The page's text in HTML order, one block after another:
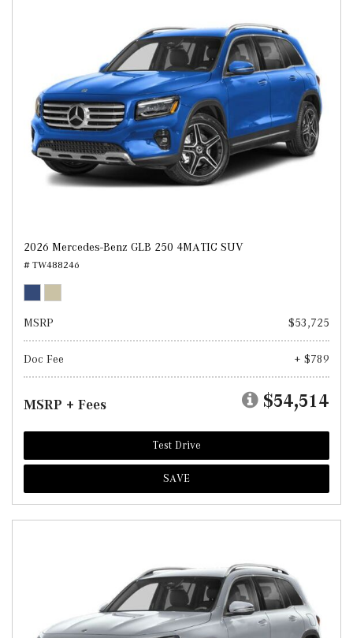
2026 Mercedes-Benz GLB 250 4MATIC SUV
# TW488246
MSRP $53,725
Doc Fee + $789
MSRP + Fees $54,514
Test Drive
SAVE